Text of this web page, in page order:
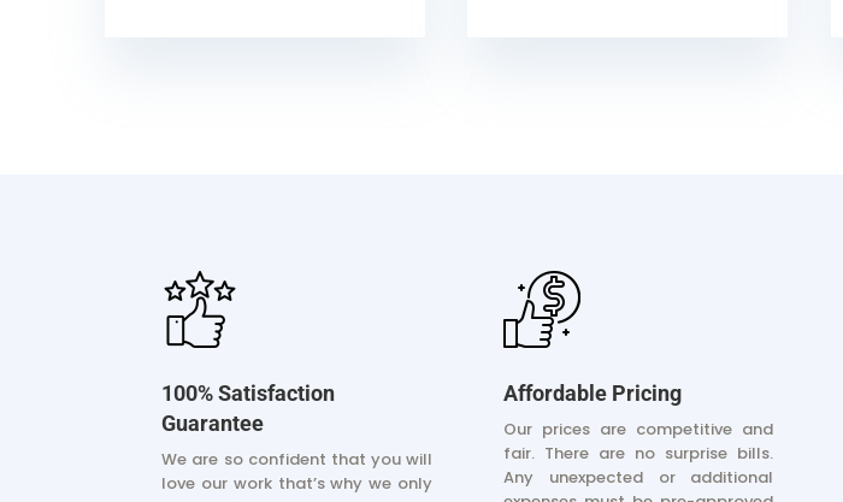
100% Satisfaction
Guarantee
We are so confident that you will
love our work that’s why we only
Affordable Pricing
Our prices are competitive and
fair. There are no surprise bills.
Any unexpected or additional